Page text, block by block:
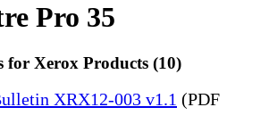
Pro 35
for Xerox Products (10)
XRX12-003 v1.1 (PDF